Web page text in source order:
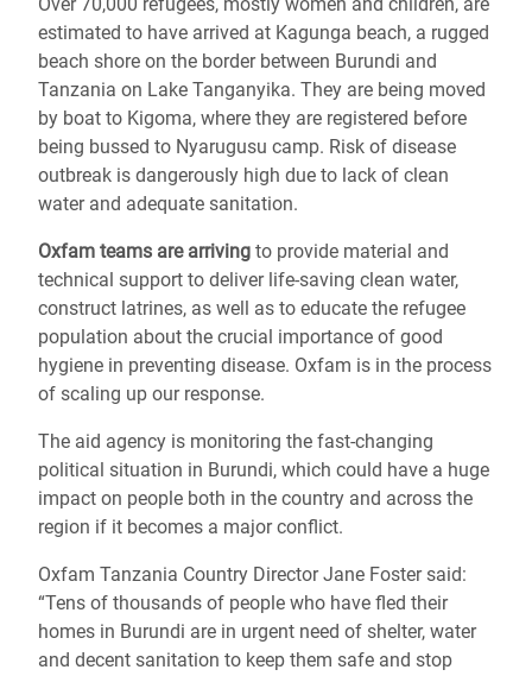
estimated to have arrived at Kagunga beach, a rugged
beach shore on the border between Burundi and
Tanzania on Lake Tanganyika. They are being moved
by boat to Kigoma, where they are registered before
being bussed to Nyarugusu camp. Risk of disease
outbreak is dangerously high due to lack of clean
water and adequate sanitation.
Oxfam teams are arriving to provide material and
technical support to deliver life-saving clean water,
construct latrines, as well as to educate the refugee
population about the crucial importance of good
hygiene in preventing disease. Oxfam is in the process
of scaling up our response.
The aid agency is monitoring the fast-changing
political situation in Burundi, which could have a huge
impact on people both in the country and across the
region if it becomes a major conflict.
Oxfam Tanzania Country Director Jane Foster said:
“Tens of thousands of people who have fled their
homes in Burundi are in urgent need of shelter, water
and decent sanitation to keep them safe and stop